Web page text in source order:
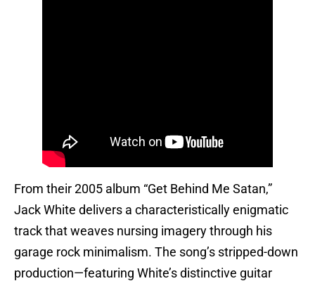
From their 2005 album “Get Behind Me Satan,”
Jack White delivers a characteristically enigmatic
track that weaves nursing imagery through his
garage rock minimalism. The song’s stripped-down
production—featuring White’s distinctive guitar